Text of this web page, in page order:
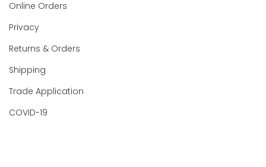
Online Orders
Privacy
Returns & Orders
Shipping
Trade Application
COVID-19